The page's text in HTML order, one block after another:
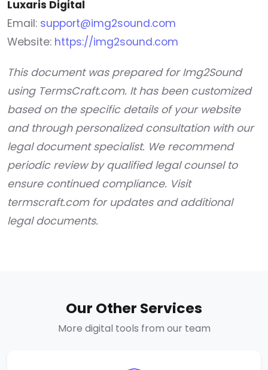
Luxaris Digital
Email: support@img2sound.com
Website: https://img2sound.com
This document was prepared for Img2Sound
using TermsCraft.com. It has been customized
based on the specific details of your website
and through personalized consultation with our
legal document specialist. We recommend
periodic review by qualified legal counsel to
ensure continued compliance. Visit
termscraft.com for updates and additional
legal documents.
Our Other Services
More digital tools from our team